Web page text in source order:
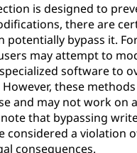
is designed to
there are
potentially bypass it.
may attempt to
software to
these
and may not work on
that bypassing
considered a violation
consequences.